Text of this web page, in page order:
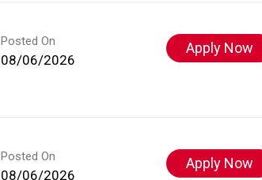
Posted On
08/06/2026
Apply Now
Posted On
08/06/2026
Apply Now